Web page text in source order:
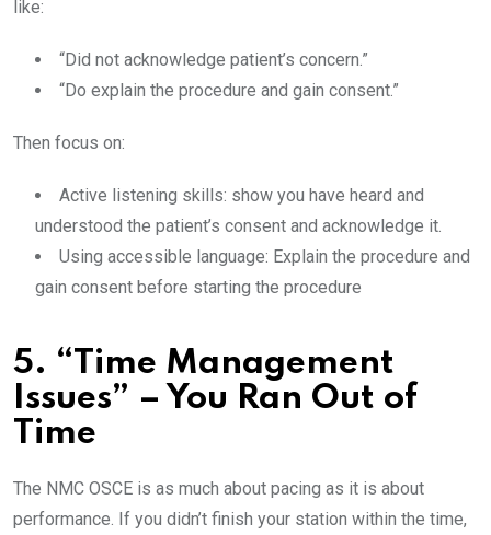
like:
“Did not acknowledge patient’s concern.”
“Do explain the procedure and gain consent.”
Then focus on:
Active listening skills: show you have heard and
understood the patient’s consent and acknowledge it.
Using accessible language: Explain the procedure and
gain consent before starting the procedure
5. “Time Management
Issues” – You Ran Out of
Time
The NMC OSCE is as much about pacing as it is about
performance. If you didn’t finish your station within the time,